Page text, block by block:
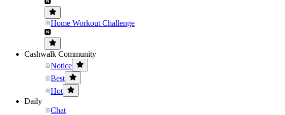
Home Workout Challenge
Cashwalk Community
Notice
Best
Hot
Daily
Chat